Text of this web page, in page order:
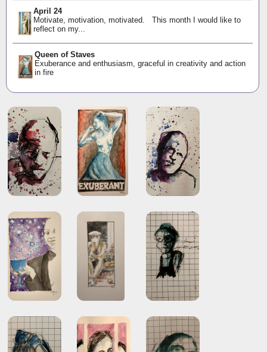
April 24
Motivate, motivation, motivated. This month I would like to
reflect on my...
Queen of Staves
Exuberance and enthusiasm, graceful in creativity and action
in fire